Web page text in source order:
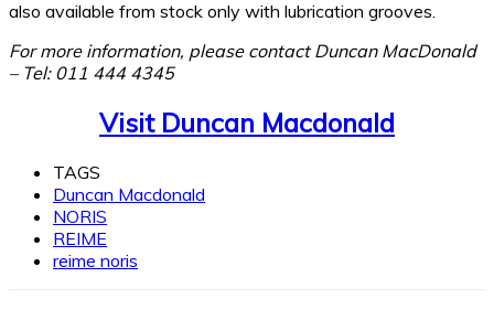
also available from stock only with lubrication grooves.
For more information, please contact Duncan MacDonald
– Tel: 011 444 4345
Visit Duncan Macdonald
TAGS
Duncan Macdonald
NORIS
REIME
reime noris